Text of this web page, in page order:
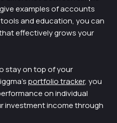
examples of accounts
and education, you can
effectively grows your
stay on top of your
portfolio tracker, you
on individual
investment income through